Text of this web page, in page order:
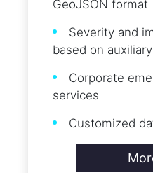
GeoJSON format
Severity and
based on
Corporate
services
Customized